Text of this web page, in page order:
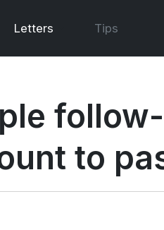
Letters Tips
to